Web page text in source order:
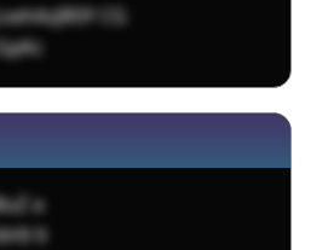
CG
a
9